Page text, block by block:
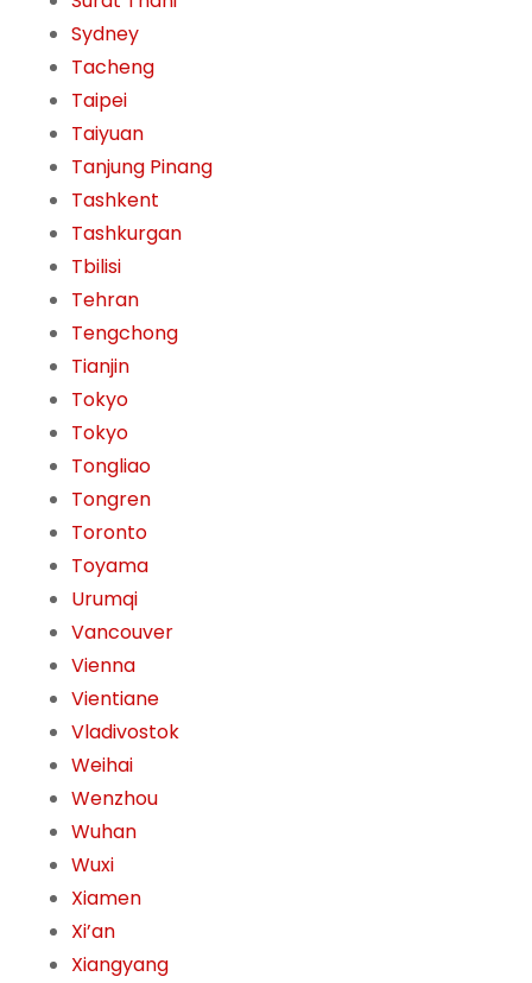
Sydney
Tacheng
Taipei
Taiyuan
Tanjung Pinang
Tashkent
Tashkurgan
Tbilisi
Tehran
Tengchong
Tianjin
Tokyo
Tokyo
Tongliao
Tongren
Toronto
Toyama
Urumqi
Vancouver
Vienna
Vientiane
Vladivostok
Weihai
Wenzhou
Wuhan
Wuxi
Xiamen
Xi’an
Xiangyang